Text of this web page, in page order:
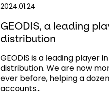
2024.01.24
GEODIS, a leading
distribution
GEODIS is a leading player
distribution. We are now
ever before, helping a
accounts...